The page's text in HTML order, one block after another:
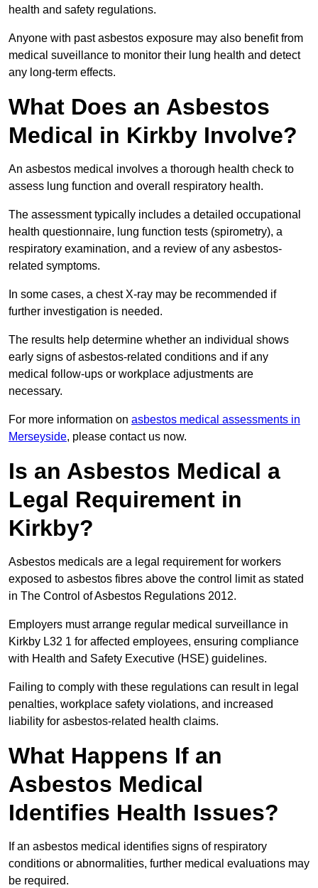
health and safety regulations.
Anyone with past asbestos exposure may also benefit from
medical suveillance to monitor their lung health and detect
any long-term effects.
What Does an Asbestos
Medical in Kirkby Involve?
An asbestos medical involves a thorough health check to
assess lung function and overall respiratory health.
The assessment typically includes a detailed occupational
health questionnaire, lung function tests (spirometry), a
respiratory examination, and a review of any asbestos-
related symptoms.
In some cases, a chest X-ray may be recommended if
further investigation is needed.
The results help determine whether an individual shows
early signs of asbestos-related conditions and if any
medical follow-ups or workplace adjustments are
necessary.
For more information on asbestos medical assessments in
Merseyside, please contact us now.
Is an Asbestos Medical a
Legal Requirement in
Kirkby?
Asbestos medicals are a legal requirement for workers
exposed to asbestos fibres above the control limit as stated
in The Control of Asbestos Regulations 2012.
Employers must arrange regular medical surveillance in
Kirkby L32 1 for affected employees, ensuring compliance
with Health and Safety Executive (HSE) guidelines.
Failing to comply with these regulations can result in legal
penalties, workplace safety violations, and increased
liability for asbestos-related health claims.
What Happens If an
Asbestos Medical
Identifies Health Issues?
If an asbestos medical identifies signs of respiratory
conditions or abnormalities, further medical evaluations may
be required.